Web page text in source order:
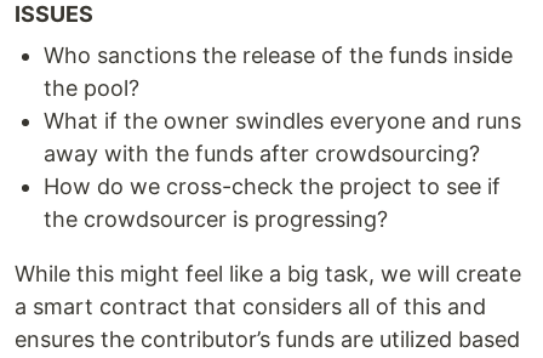
ISSUES
Who sanctions the release of the funds inside
the pool?
What if the owner swindles everyone and runs
away with the funds after crowdsourcing?
How do we cross-check the project to see if
the crowdsourcer is progressing?
While this might feel like a big task, we will create
a smart contract that considers all of this and
ensures the contributor’s funds are utilized based